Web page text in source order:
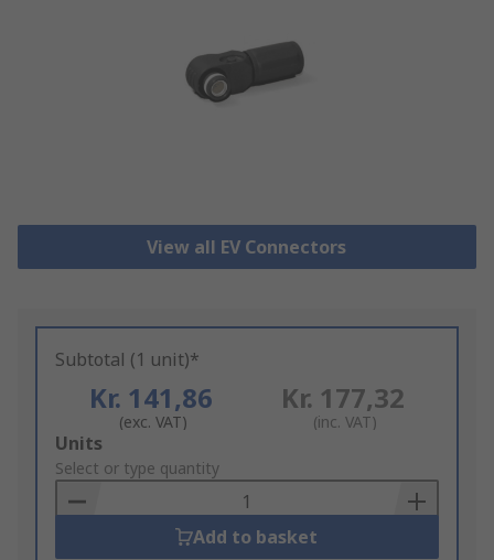
View all EV Connectors
Subtotal (1 unit)*
Kr. 141,86
(exc. VAT)
Kr. 177,32
(inc. VAT)
Add
to
Basket
Units
Select or type quantity
Add to basket